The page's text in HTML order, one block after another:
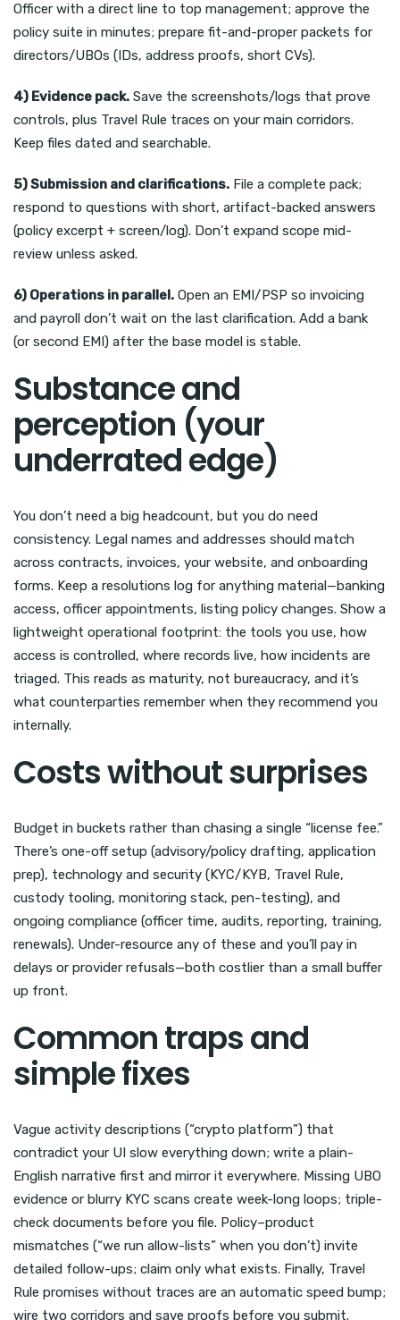
Officer with a direct line to top management; approve the
policy suite in minutes; prepare fit-and-proper packets for
directors/UBOs (IDs, address proofs, short CVs).
4) Evidence pack. Save the screenshots/logs that prove
controls, plus Travel Rule traces on your main corridors.
Keep files dated and searchable.
5) Submission and clarifications. File a complete pack;
respond to questions with short, artifact-backed answers
(policy excerpt + screen/log). Don’t expand scope mid-
review unless asked.
6) Operations in parallel. Open an EMI/PSP so invoicing
and payroll don’t wait on the last clarification. Add a bank
(or second EMI) after the base model is stable.
Substance and
perception (your
underrated edge)
You don’t need a big headcount, but you do need
consistency. Legal names and addresses should match
across contracts, invoices, your website, and onboarding
forms. Keep a resolutions log for anything material—banking
access, officer appointments, listing policy changes. Show a
lightweight operational footprint: the tools you use, how
access is controlled, where records live, how incidents are
triaged. This reads as maturity, not bureaucracy, and it’s
what counterparties remember when they recommend you
internally.
Costs without surprises
Budget in buckets rather than chasing a single “license fee.”
There’s one-off setup (advisory/policy drafting, application
prep), technology and security (KYC/KYB, Travel Rule,
custody tooling, monitoring stack, pen-testing), and
ongoing compliance (officer time, audits, reporting, training,
renewals). Under-resource any of these and you’ll pay in
delays or provider refusals—both costlier than a small buffer
up front.
Common traps and
simple fixes
Vague activity descriptions (“crypto platform”) that
contradict your UI slow everything down; write a plain-
English narrative first and mirror it everywhere. Missing UBO
evidence or blurry KYC scans create week-long loops; triple-
check documents before you file. Policy–product
mismatches (“we run allow-lists” when you don’t) invite
detailed follow-ups; claim only what exists. Finally, Travel
Rule promises without traces are an automatic speed bump;
wire two corridors and save proofs before you submit.